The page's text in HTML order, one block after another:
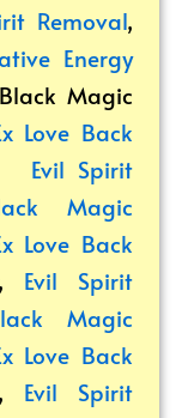
Removal,
Energy
Black Magic
Love Back
Evil Spirit
Magic
Love Back
Evil Spirit
Magic
Love Back
Evil Spirit